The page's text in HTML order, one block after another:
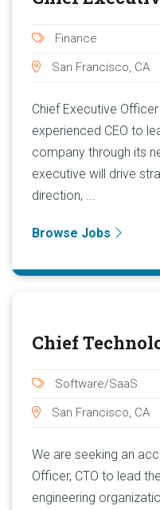
Finance
San Francisco, CA
Chief Executive
experienced CEO to
company through its
executive will drive
direction, ...
Browse Jobs
Chief
Software/SaaS
San Francisco, CA
We are seeking an
Officer, CTO to lead
engineering